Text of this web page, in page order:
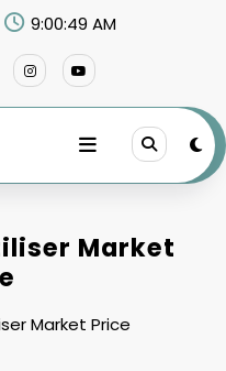
9:00:49 AM
Market
Market Price